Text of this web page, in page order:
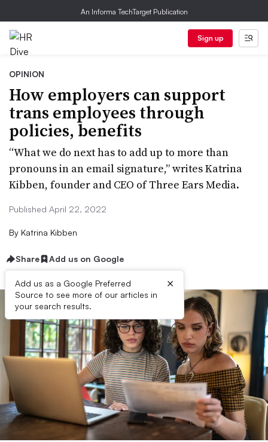
An Informa TechTarget Publication
Sign up
OPINION
How employers can support
trans employees through
policies, benefits
“What we do next has to add up to more than
pronouns in an email signature,” writes Katrina
Kibben, founder and CEO of Three Ears Media.
Published April 22, 2022
By Katrina Kibben
Share Add us on Google
Add us as a Google Preferred
Source to see more of our articles in
your search results.
×